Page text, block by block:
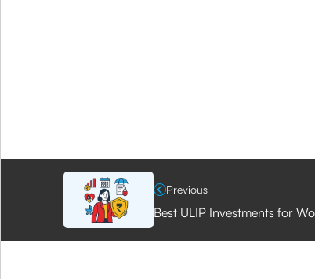
Previous
Best ULIP Investments for